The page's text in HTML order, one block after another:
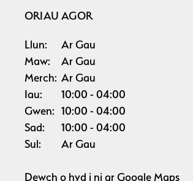
ORIAU AGOR
Llun:
Ar Gau
Maw:
Ar Gau
Merch: Ar Gau
Iau:
10:00
04:00
Gwen: 10:00
04:00
Sad:
10:00
04:00
Sul:
Ar Gau
Dewch o hyd i ni arGoogle Maps